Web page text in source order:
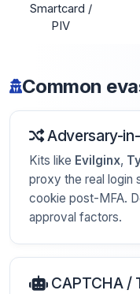
Smartcard /
PIV
Common
Adversary-
Kits like Evilginx,
proxy the real login
cookie post-MFA.
approval factors.
CAPTCHA /